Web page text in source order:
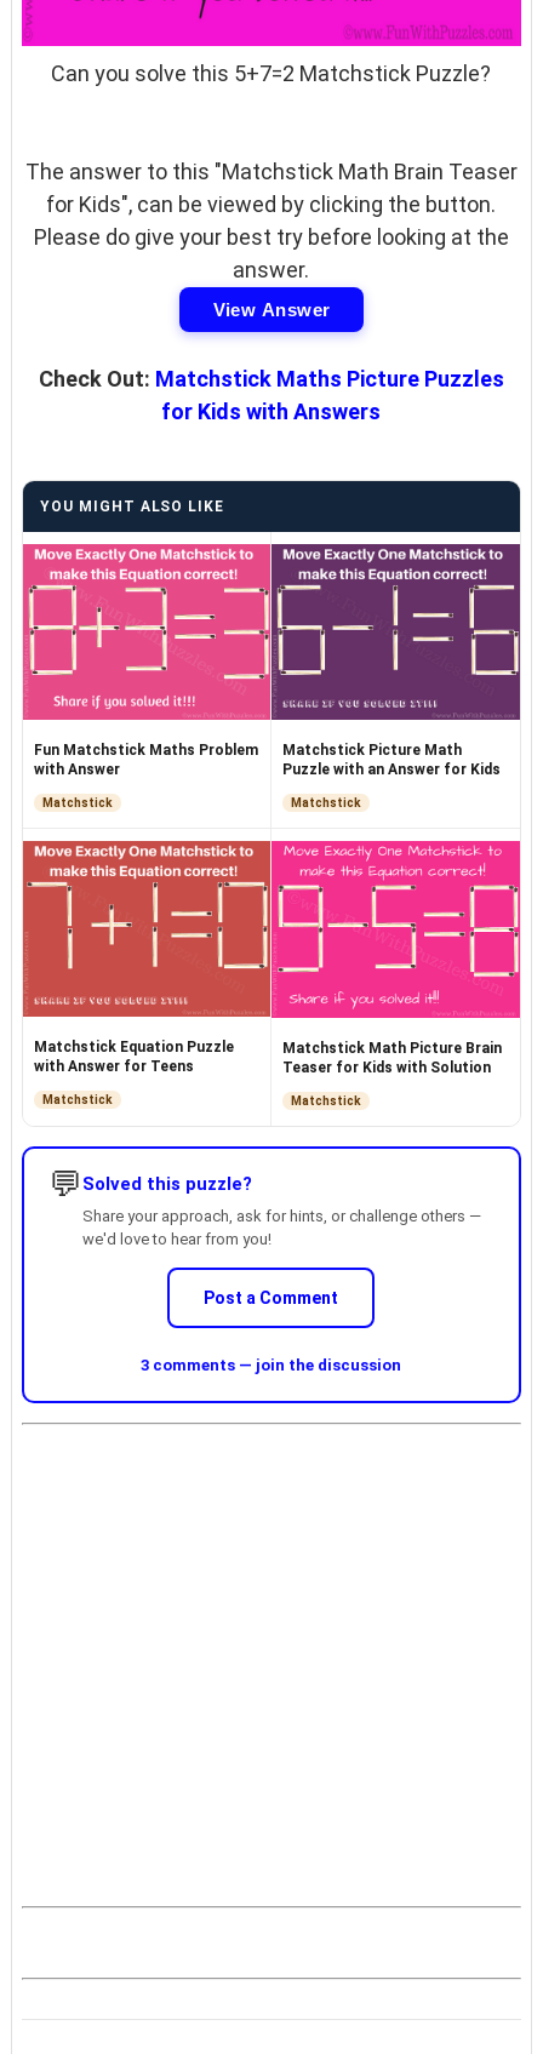
Can you solve this 5+7=2 Matchstick Puzzle?
The answer to this "Matchstick Math Brain Teaser
for Kids", can be viewed by clicking the button.
Please do give your best try before looking at the
answer.
View Answer
Check Out: Matchstick Maths Picture Puzzles
for Kids with Answers
YOU MIGHT ALSO LIKE
Fun Matchstick Maths Problem
with Answer
Matchstick
Matchstick Picture Math
Puzzle with an Answer for Kids
Matchstick
Matchstick Equation Puzzle
with Answer for Teens
Matchstick
Matchstick Math Picture Brain
Teaser for Kids with Solution
Matchstick
💬 Solved this puzzle?
Share your approach, ask for hints, or challenge others —
we'd love to hear from you!
Post a Comment
3 comments — join the discussion